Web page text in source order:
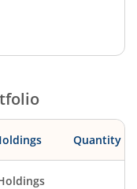
Quantity